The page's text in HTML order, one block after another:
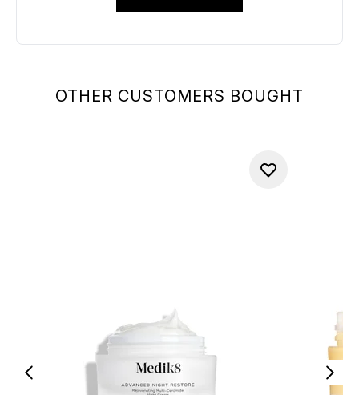
OTHER CUSTOMERS BOUGHT